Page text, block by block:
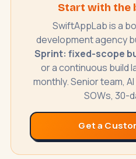
Start with the
SwiftAppLab is a
development agency
Sprint: fixed-scope
or a continuous build
monthly. Senior team,
SOWs, 30-
Get a
AI assistant · replies instantly
What does an AI receptionist
Can AI help my business?